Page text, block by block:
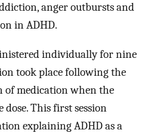
anger outbursts and
in ADHD.
individually for nine
took place following the
medication when the
dose. This first session
explaining ADHD as a